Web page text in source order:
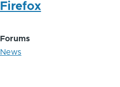
Firefox
Forums
News